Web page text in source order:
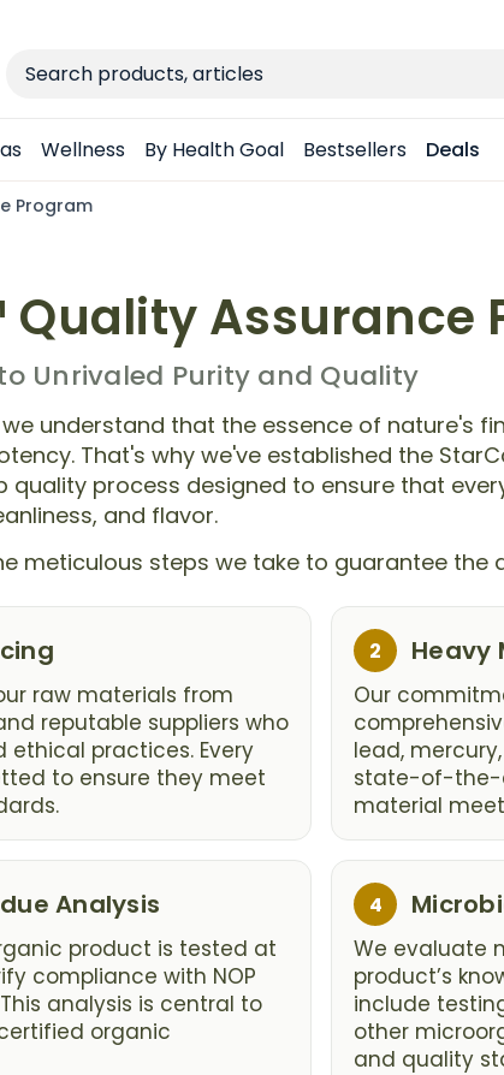
Search
Wellness By Health Goal Bestsellers Deals
Program
Quality Assurance
Unrivaled Purity and Quality
understand that the essence of nature's
That's why we've established the
quality process designed to ensure that
and flavor.
meticulous steps we take to guarantee the
raw materials from
reputable suppliers who
practices. Every
to ensure they meet
2
Step
Heavy
Our
lead,
state-of-the-
material
Analysis
product is tested at
compliance with NOP
analysis is central to
organic
4
Step
We evaluate
product’s
include
other
and quality